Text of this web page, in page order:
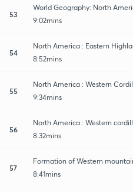
53
World Geography: North
9:02mins
54
North America : Eastern
8:52mins
55
North America : Western
9:34mins
56
North America : Western
8:32mins
57
Formation of Western
8:41mins